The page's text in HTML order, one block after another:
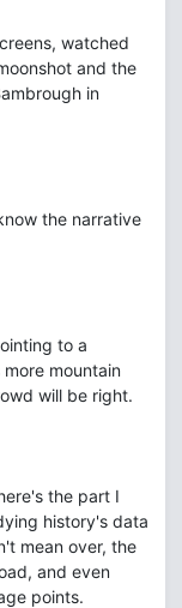
watched
and the
in
the narrative
to a
mountain
will be right.
the part I
history's data
mean over, the
and even
points.